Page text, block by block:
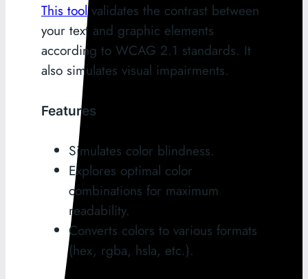
This toolvalidates the contrast between
your text and graphic elements
according to WCAG 2.1 standards. It
also simulates visual impairments.
Features
Simulates color blindness.
Explores optimal color
combinations for maximum
readability.
Converts colors to various formats
(hex, rgba, hsla, etc.).